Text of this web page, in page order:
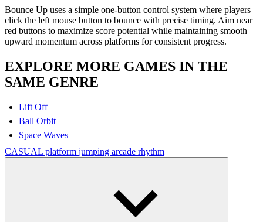
Bounce Up uses a simple one-button control system where players
click the left mouse button to bounce with precise timing. Aim near
red buttons to maximize score potential while maintaining smooth
upward momentum across platforms for consistent progress.
EXPLORE MORE GAMES IN THE
SAME GENRE
Lift Off
Ball Orbit
Space Waves
CASUAL platform jumping arcade rhythm